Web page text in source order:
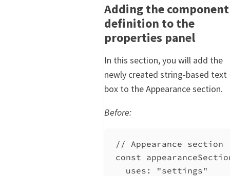
Adding the component
definition to the
properties panel
In this section, you will add the
newly created string-based text
box to the Appearance section.
Before:
// Appearance section
const
uses:
"settings"